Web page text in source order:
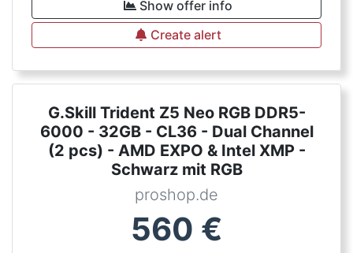
Show offer info
Create alert
G.Skill Trident Z5 Neo RGB DDR5-
6000 - 32GB - CL36 - Dual Channel
(2 pcs) - AMD EXPO & Intel XMP -
Schwarz mit RGB
proshop.de
560 €